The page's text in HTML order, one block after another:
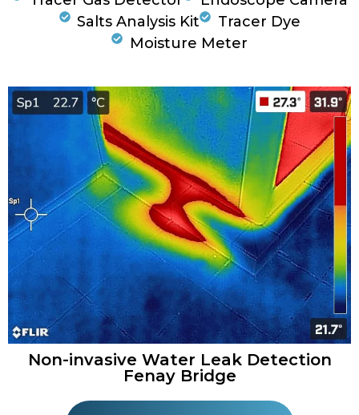
Salts Analysis Kit
Tracer Dye
Moisture Meter
Non-invasive Water Leak Detection
Fenay Bridge